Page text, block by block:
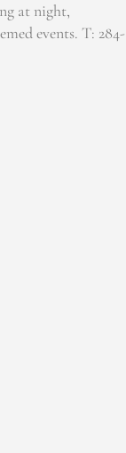
at night,
events. T: 284-